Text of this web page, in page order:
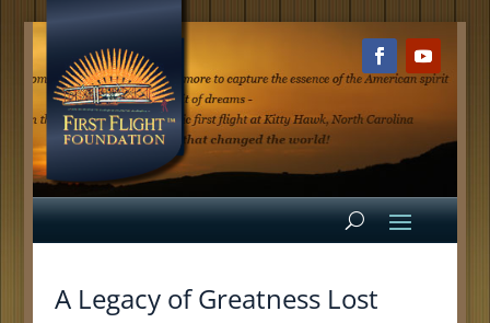
A Legacy of Greatness Lost